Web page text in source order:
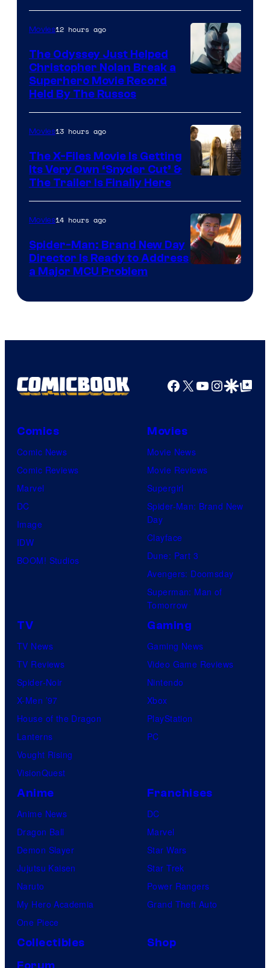
Movies12 hours ago
The Odyssey Just Helped
Christopher Nolan Break a
Superhero Movie Record
Held By The Russos
Movies13 hours ago
The X-Files Movie Is Getting
Its Very Own ‘Snyder Cut’ &
The Trailer Is Finally Here
Movies14 hours ago
Spider-Man: Brand New Day
Director Is Ready to Address
a Major MCU Problem
Facebook
X YouTube
GoogleGoogle Top
Comics
Comic News
Comic Reviews
Marvel
DC
Image
IDW
BOOM! Studios
Movies
Movie News
Movie Reviews
Supergirl
Spider-Man: Brand New
Day
Clayface
Dune: Part 3
Avengers: Doomsday
Superman: Man of
Tomorrow
TV
TV News
TV Reviews
Spider-Noir
X-Men ’97
House of the Dragon
Lanterns
Vought Rising
VisionQuest
Gaming
Gaming News
Video Game Reviews
Nintendo
Xbox
PlayStation
PC
Anime
Anime News
Dragon Ball
Demon Slayer
Jujutsu Kaisen
Naruto
My Hero Academia
One Piece
Franchises
DC
Marvel
Star Wars
Star Trek
Power Rangers
Grand Theft Auto
Collectibles
Shop